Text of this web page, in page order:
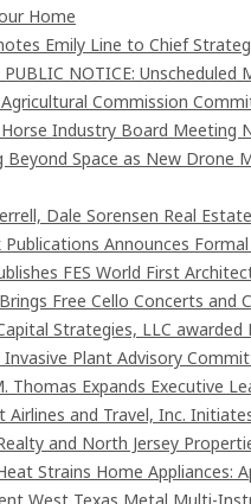
Home
Emily Line to Chief
PUBLIC NOTICE:
Commission
Industry Board Meeting
Beyond Space as New Drone
Dale Sorensen Real
Announces
FES World First
Free Cello Concerts
Strategies, LLC
Invasive Plant Advisory
Thomas Expands Executive
Airlines and Travel, Inc.
and North Jersey
Strains Home Appliances: